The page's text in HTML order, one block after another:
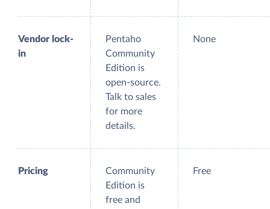
Vendor lock-
in
Pentaho
Community
Edition is
open-source.
Talk to sales
for more
details.
None
Pricing
Community
Edition is
free and
Free